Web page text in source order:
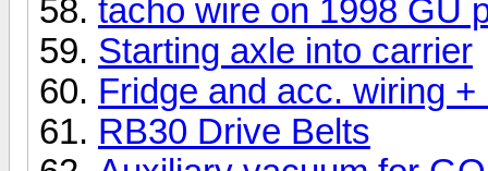
tacho wire on 1998 GU
Starting axle into carrier
Fridge and acc. wiring
RB30 Drive Belts